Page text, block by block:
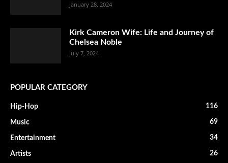
January 28, 2024
Kirk Cameron Wife: Life and Journey of
Chelsea Noble
July 7, 2024
POPULAR CATEGORY
Hip-Hop 116
Music 69
Entertainment 34
Artists 26